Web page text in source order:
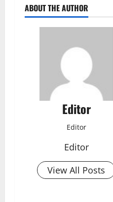
ABOUT THE AUTHOR
Editor
Editor
Editor
View All Posts